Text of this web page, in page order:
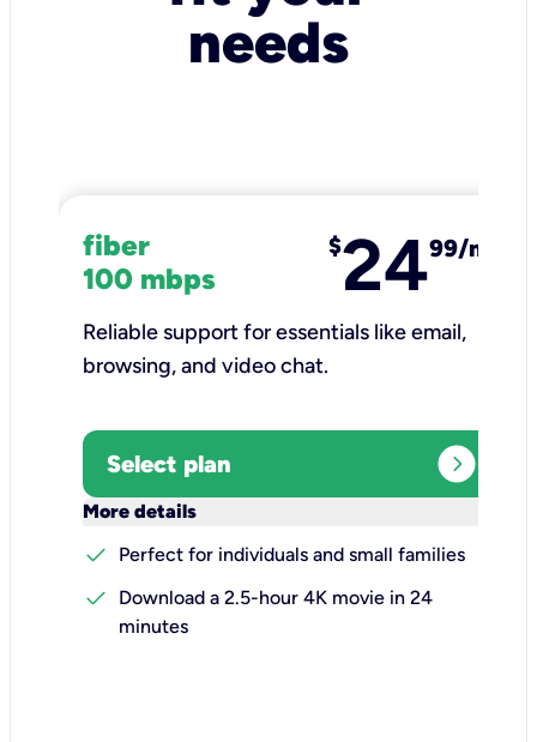
needs
fiber
100 mbps
$2499/mo
Reliable support for essentials like email,
browsing, and video chat.​
Select plan expand_circle_right
More details
check
Perfect for individuals and small families
check
Download a 2.5-hour 4K movie in 24
minutes